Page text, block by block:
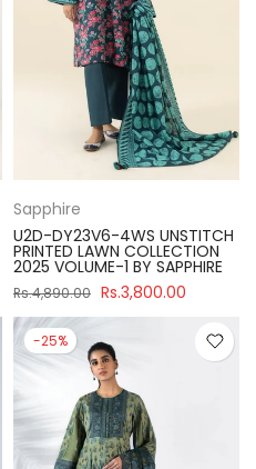
Sapphire
U2D-DY23V6-4WS UNSTITCH
PRINTED LAWN COLLECTION
2025 VOLUME-1 BY SAPPHIRE
Rs.4,890.00 Rs.3,800.00
-25%